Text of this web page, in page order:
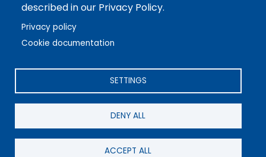
described in our Privacy Policy.
Privacy policy
Cookie documentation
SETTINGS
DENY ALL
ACCEPT ALL
Powered by Co-op Web Builder